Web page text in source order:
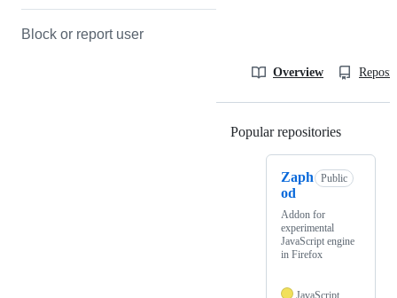
Block or report user
Overview
Popular repositories
Zaph
od
Public
Addon for
experimental
JavaScript engine
in Firefox
JavaScript